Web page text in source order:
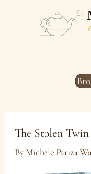
The Stolen Twin
By Michele Pariza